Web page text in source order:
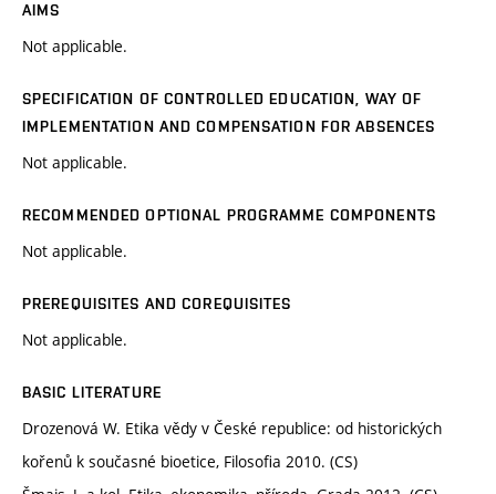
AIMS
Not applicable.
SPECIFICATION OF CONTROLLED EDUCATION, WAY OF
IMPLEMENTATION AND COMPENSATION FOR ABSENCES
Not applicable.
RECOMMENDED OPTIONAL PROGRAMME COMPONENTS
Not applicable.
PREREQUISITES AND COREQUISITES
Not applicable.
BASIC LITERATURE
Drozenová W. Etika vědy v České republice: od historických
kořenů k současné bioetice, Filosofia 2010. (CS)